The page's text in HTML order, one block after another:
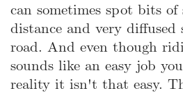
can sometimes spot bits
distance and very diffused
road. And even though
sounds like an easy job
reality it isn't that easy.